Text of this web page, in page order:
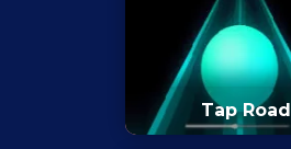
Tap Road